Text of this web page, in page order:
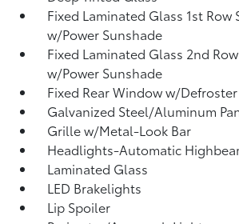
Fixed Laminated Glass 1st Row
w/Power Sunshade
Fixed Laminated Glass 2nd
w/Power Sunshade
Fixed Rear Window w/Defroster
Galvanized Steel/Aluminum
Grille w/Metal-Look Bar
Headlights-Automatic
Laminated Glass
LED Brakelights
Lip Spoiler